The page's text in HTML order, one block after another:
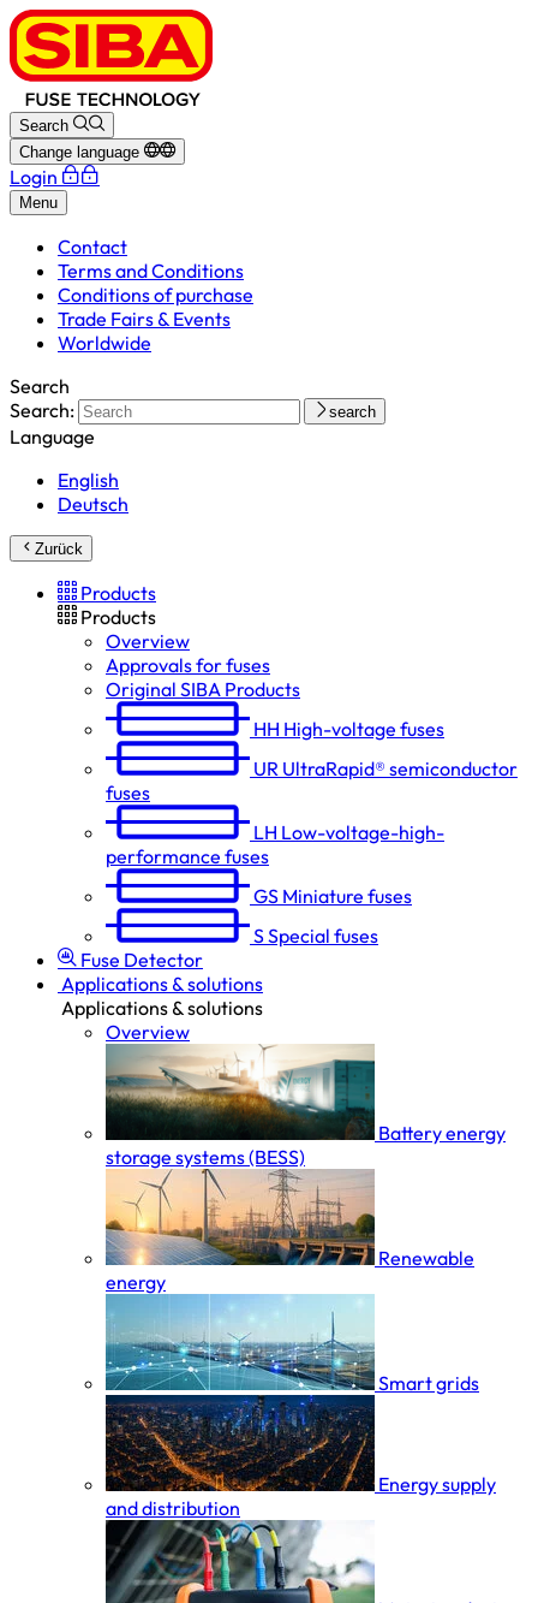
Search
Change language
Login
Menu
Contact
Terms and Conditions
Conditions of purchase
Trade Fairs & Events
Worldwide
Search
Search:
search
Language
English
Deutsch
Zurück
Products
Products
Overview
Approvals for fuses
Original SIBA Products
HH High-voltage fuses
UR UltraRapid® semiconductor
fuses
LH Low-voltage-high-
performance fuses
GS Miniature fuses
SSpecial fuses
Fuse Detector
Applications & solutions
Applications & solutions
Overview
Battery energy
storage systems (BESS)
Renewable
energy
Smart grids
Energy supply
and distribution